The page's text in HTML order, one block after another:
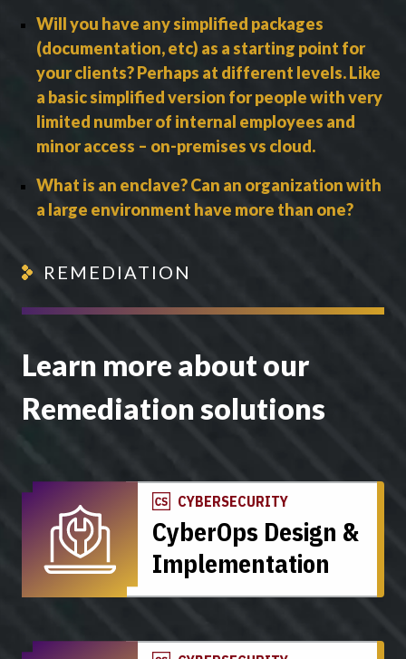
Will you have any simplified packages
(documentation, etc) as a starting point for
your clients? Perhaps at different levels. Like
a basic simplified version for people with very
limited number of internal employees and
minor access – on-premises vs cloud.
What is an enclave? Can an organization with
a large environment have more than one?
REMEDIATION
Learn more about our
Remediation solutions
CYBERSECURITY
CyberOps Design &
Implementation